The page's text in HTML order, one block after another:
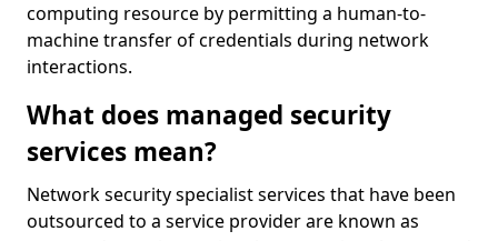
computing resource by permitting a human-to-
machine transfer of credentials during network
interactions.
What does managed security
services mean?
Network security specialist services that have been
outsourced to a service provider are known as